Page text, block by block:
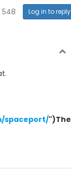
548 Log in to reply
spaceport/")The